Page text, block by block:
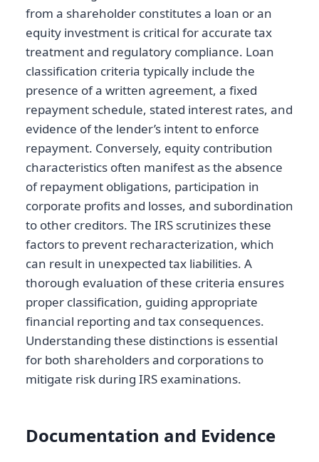
from a shareholder constitutes a loan or an
equity investment is critical for accurate tax
treatment and regulatory compliance. Loan
classification criteria typically include the
presence of a written agreement, a fixed
repayment schedule, stated interest rates, and
evidence of the lender’s intent to enforce
repayment. Conversely, equity contribution
characteristics often manifest as the absence
of repayment obligations, participation in
corporate profits and losses, and subordination
to other creditors. The IRS scrutinizes these
factors to prevent recharacterization, which
can result in unexpected tax liabilities. A
thorough evaluation of these criteria ensures
proper classification, guiding appropriate
financial reporting and tax consequences.
Understanding these distinctions is essential
for both shareholders and corporations to
mitigate risk during IRS examinations.
Documentation and Evidence